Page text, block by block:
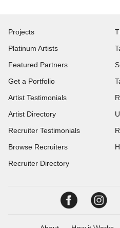
Projects
Platinum Artists
Featured Partners
Get a Portfolio
Artist Testimonials
Artist Directory
Recruiter Testimonials
Browse Recruiters
Recruiter Directory